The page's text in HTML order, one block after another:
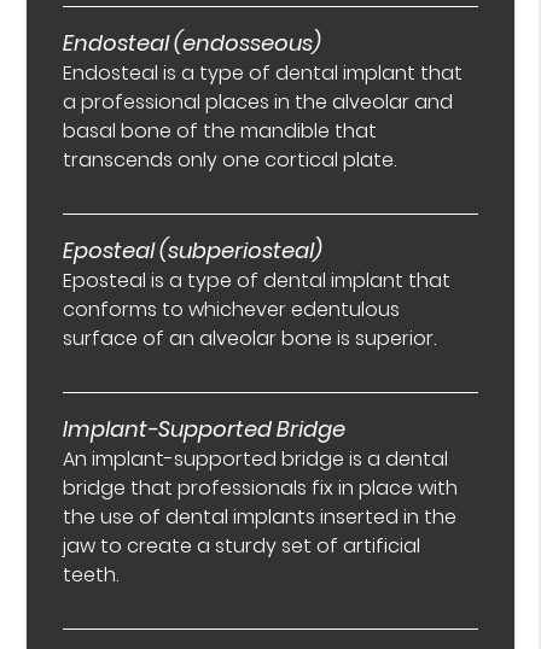
Endosteal (endosseous)
Endosteal is a type of dental implant that
a professional places in the alveolar and
basal bone of the mandible that
transcends only one cortical plate.
Eposteal (subperiosteal)
Eposteal is a type of dental implant that
conforms to whichever edentulous
surface of an alveolar bone is superior.
Implant-Supported Bridge
An implant-supported bridge is a dental
bridge that professionals fix in place with
the use of dental implants inserted in the
jaw to create a sturdy set of artificial
teeth.